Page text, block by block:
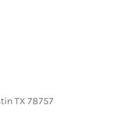
TX 78757